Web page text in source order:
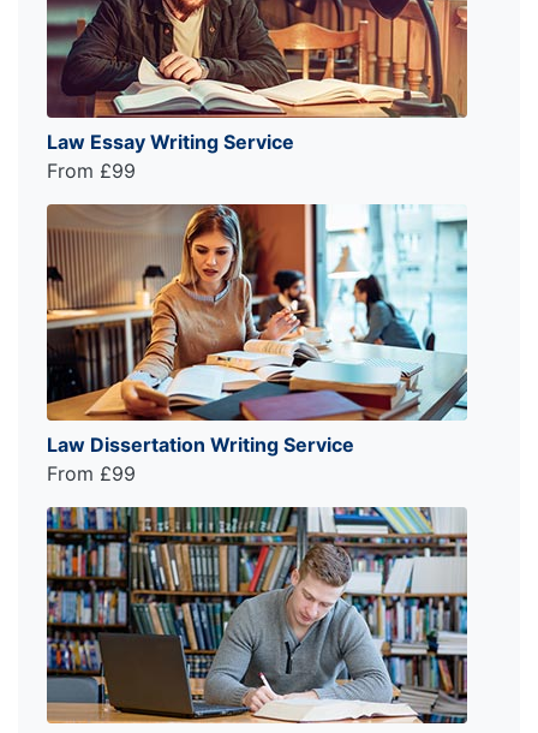
Law Essay Writing Service
From £99
Law Dissertation Writing Service
From £99